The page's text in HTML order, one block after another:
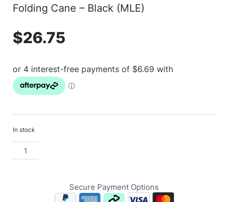
Folding Cane – Black (MLE)
$26.75
In stock
Secure Payment Options